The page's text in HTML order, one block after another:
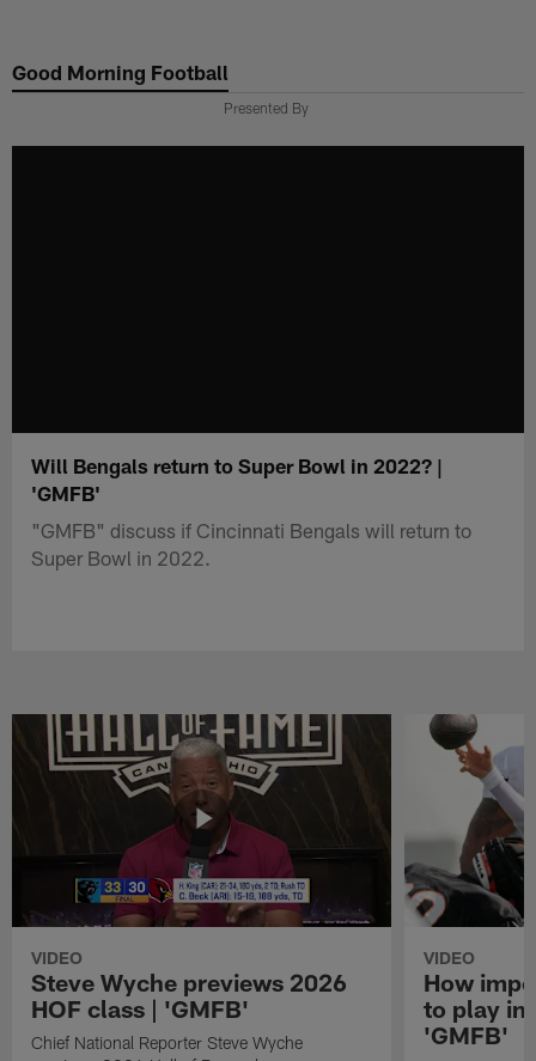
main
Good Morning Football
Presented By
Will Bengals return to Super Bowl in 2022? |
'GMFB'
"GMFB" discuss if Cincinnati Bengals will return to
Super Bowl in 2022.
VIDEO
Steve Wyche previews 2026
HOF class | 'GMFB'
Chief National Reporter Steve Wyche
VIDEO
How
to play in
'GMFB'